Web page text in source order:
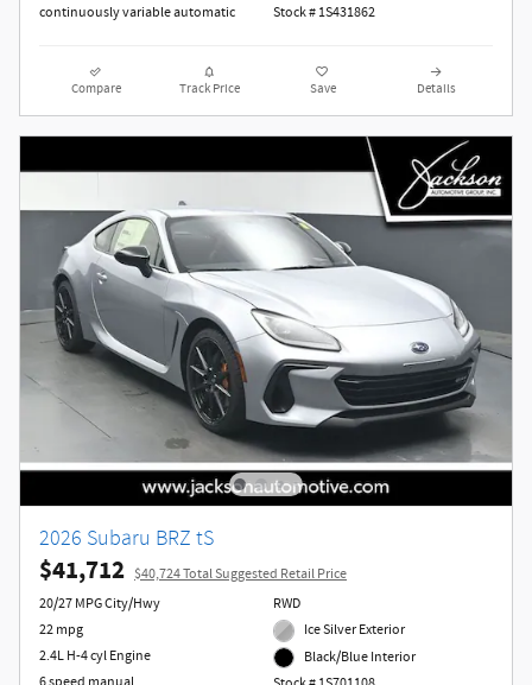
continuously variable automatic
Stock # 1S431862
Compare Track Price Save Details
2026 Subaru BRZ tS
$41,712 $40,724 Total Suggested Retail Price
20/27 MPG City/Hwy
22 mpg
2.4L H-4 cyl Engine
RWD
Ice Silver Exterior
Black/Blue Interior